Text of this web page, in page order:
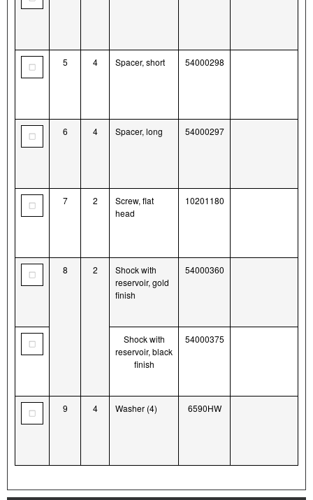
5 4 Spacer, short 54000298
6 4 Spacer, long 54000297
7 2
Screw, flat
head
10201180
8 2
Shock with
reservoir, gold
finish
54000360
Shock with
reservoir, black
finish
54000375
9 4 Washer (4) 6590HW